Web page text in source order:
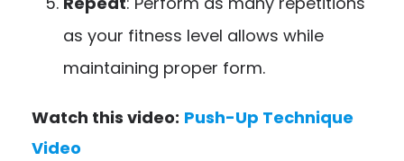
as your fitness level allows while
maintaining proper form.
Watch this video: Push-Up Technique
Video